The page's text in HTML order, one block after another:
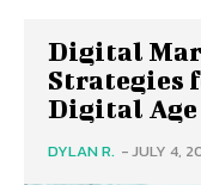
Digital
Strategies
Digital Age
DYLAN R. -JULY 4,